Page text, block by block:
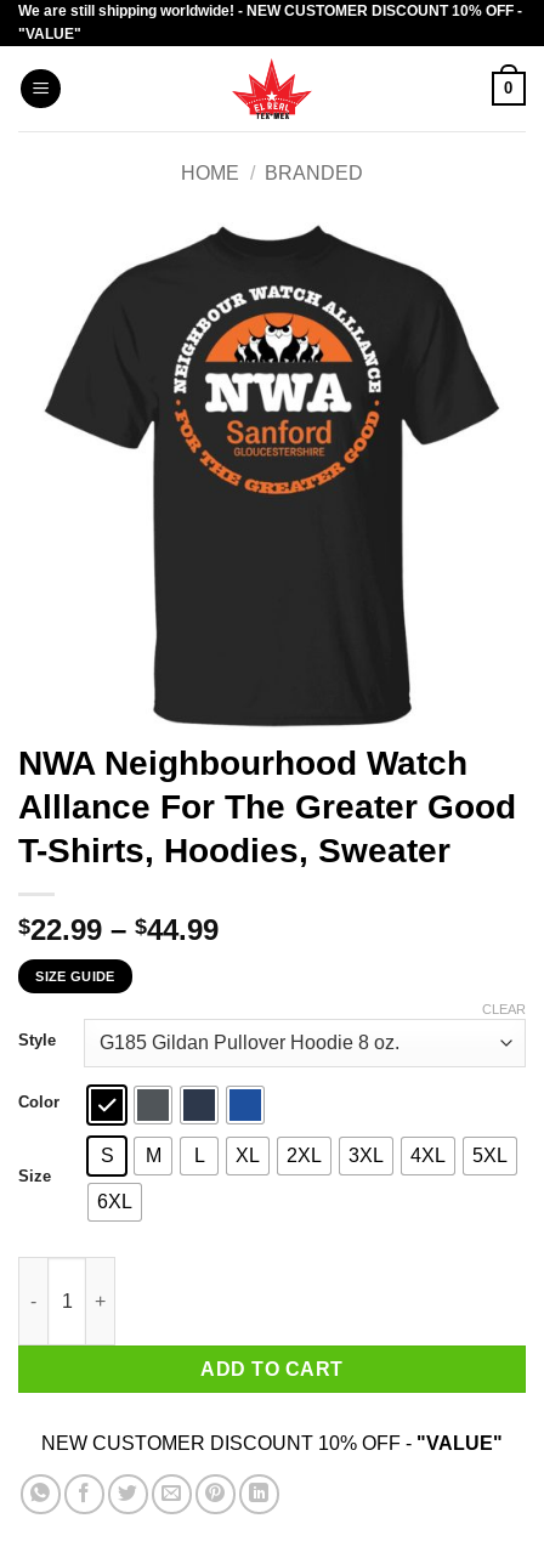
Skip
to
content
We are still shipping worldwide! - NEW CUSTOMER DISCOUNT 10% OFF -
"VALUE"
0
HOME / BRANDED
NWA Neighbourhood Watch
Alllance For The Greater Good
T-Shirts, Hoodies, Sweater
$22.99 – $44.99Price
through
$44.99
SIZE GUIDE
Style
Color
Size
S M L XL 2XL 3XL 4XL 5XL
6XL
CLEAR
ADD TO CART
NEW CUSTOMER DISCOUNT 10% OFF - "VALUE"